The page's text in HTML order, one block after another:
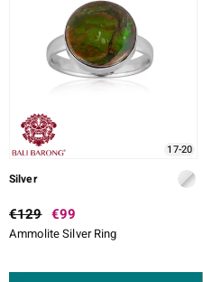
17-20
Silver
€129 €99
Ammolite Silver Ring